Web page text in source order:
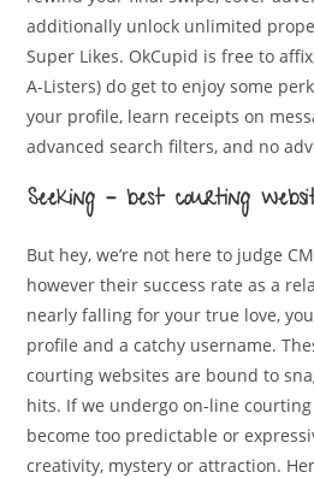
additionally unlock unlimited
Super Likes. OkCupid is free to
A-Listers) do get to enjoy some
your profile, learn receipts on
advanced search filters, and no
Seeking – best courting
But hey, we’re not here to judge
however their success rate as a
nearly falling for your true love,
profile and a catchy username.
courting websites are bound to
hits. If we undergo on-line
become too predictable or
creativity, mystery or attraction.